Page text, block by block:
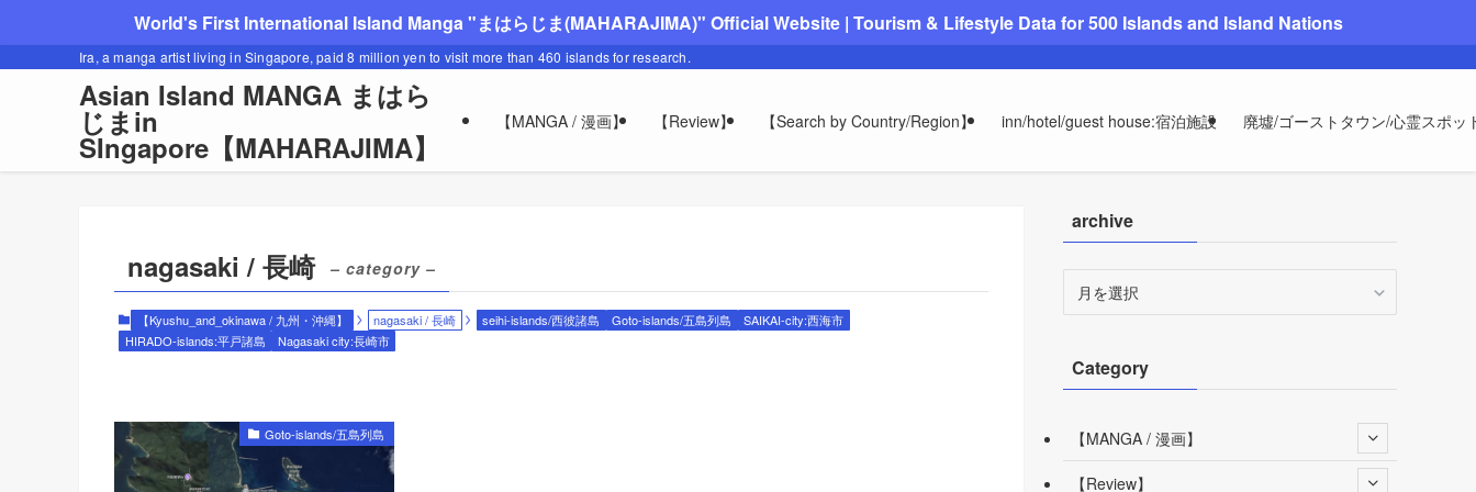
World's First International Island Manga "まはらじま(MAHARAJIMA)" Official Website | Tourism & Lifestyle Data for 500 Islands and Island Nations
Ira, a manga artist living in Singapore, paid 8 million yen to visit more than 460 islands for research.
Asian Island MANGA まはら
じまin
SIngapore【MAHARAJIMA】
【MANGA / 漫画】 【Review】 【Search by Country/Region】 inn/hotel/guest house:宿泊施設 廃墟/ゴーストタウン/心霊スポッ
nagasaki / 長崎 – category –
【Kyushu_and_okinawa / 九州・沖縄】 nagasaki / 長崎 seihi-islands/西彼諸島 Goto-islands/五島列島
SAIKAI-city:西海市
HIRADO-islands:平戸諸島
Nagasaki city:長崎市
Goto-islands/五島列島
archive
archive
Category
【MANGA / 漫画】
【Review】